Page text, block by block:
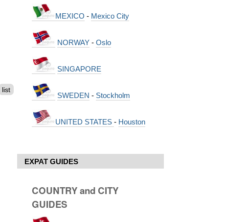
list
MEXICO - Mexico City
NORWAY- Oslo
SINGAPORE
SWEDEN - Stockholm
UNITED STATES - Houston
EXPAT GUIDES
COUNTRY and CITY
GUIDES